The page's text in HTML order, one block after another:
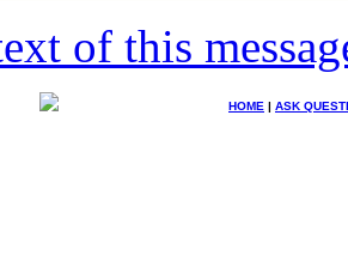
of this
HOME | ASK